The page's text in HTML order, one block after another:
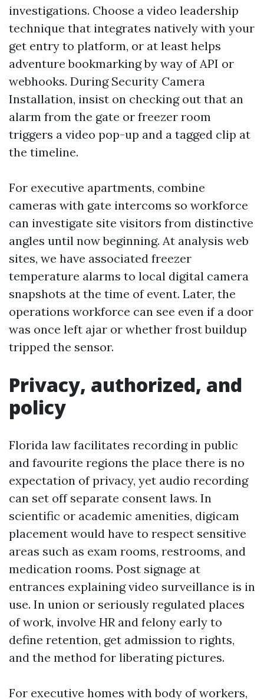
investigations. Choose a video leadership
technique that integrates natively with your
get entry to platform, or at least helps
adventure bookmarking by way of API or
webhooks. During Security Camera
Installation, insist on checking out that an
alarm from the gate or freezer room
triggers a video pop-up and a tagged clip at
the timeline.
For executive apartments, combine
cameras with gate intercoms so workforce
can investigate site visitors from distinctive
angles until now beginning. At analysis web
sites, we have associated freezer
temperature alarms to local digital camera
snapshots at the time of event. Later, the
operations workforce can see even if a door
was once left ajar or whether frost buildup
tripped the sensor.
Privacy, authorized, and
policy
Florida law facilitates recording in public
and favourite regions the place there is no
expectation of privacy, yet audio recording
can set off separate consent laws. In
scientific or academic amenities, digicam
placement would have to respect sensitive
areas such as exam rooms, restrooms, and
medication rooms. Post signage at
entrances explaining video surveillance is in
use. In union or seriously regulated places
of work, involve HR and felony early to
define retention, get admission to rights,
and the method for liberating pictures.
For executive homes with body of workers,